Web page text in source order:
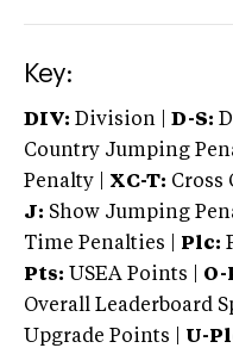
Key:
DIV: Division | D-S:
Country Jumping
Penalty | XC-T: Cross
J: Show Jumping
Time Penalties |
Plc:
Pts: USEA Points | O-
Overall Leaderboard
Upgrade Points | U-